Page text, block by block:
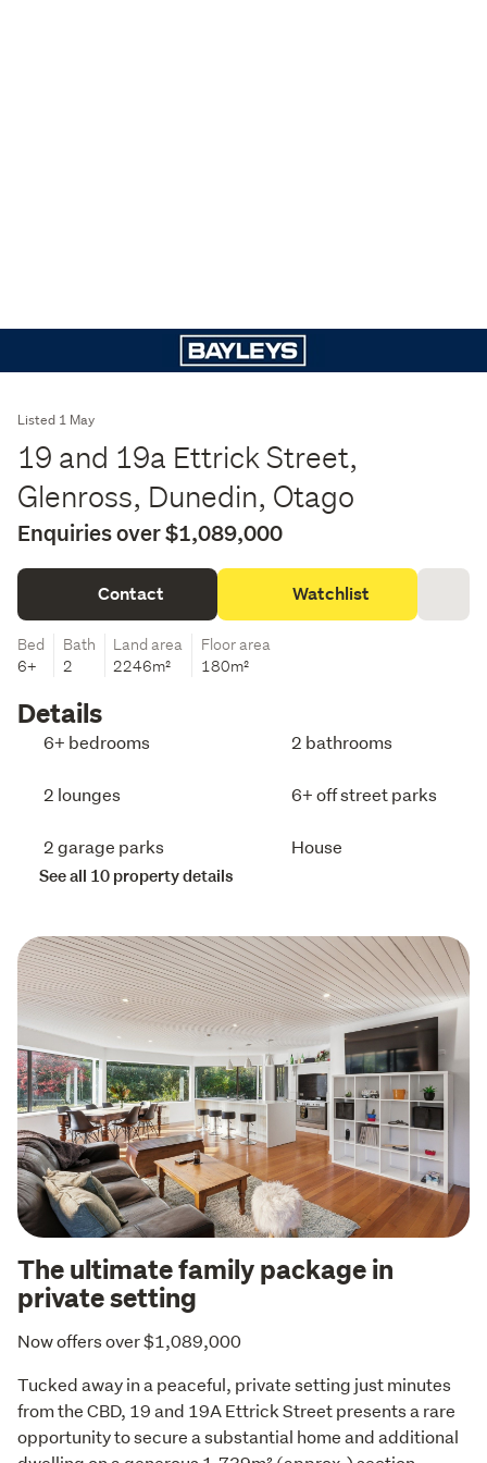
Listed 1 May
19 and 19a Ettrick Street,
Glenross, Dunedin, Otago
Enquiries over $1,089,000
Contact Watchlist
Bed
6+
Bath
2
Land area
2246m²
Floor area
180m²
Details
6+ bedrooms 2 bathrooms
2 lounges 6+ off street parks
2 garage parks House
See all 10 property details
The ultimate family package in
private setting
Now offers over $1,089,000
Tucked away in a peaceful, private setting just minutes
from the CBD, 19 and 19A Ettrick Street presents a rare
opportunity to secure a substantial home and additional